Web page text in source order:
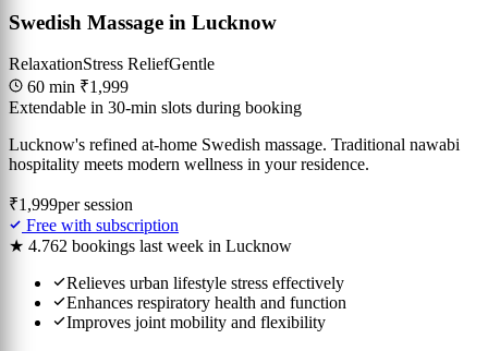
Swedish Massage in Lucknow
RelaxationStress ReliefGentle
60 min ₹1,999
Extendable in 30-min slots during booking
Lucknow's refined at-home Swedish massage. Traditional nawabi
hospitality meets modern wellness in your residence.
₹1,999per session
Free with subscription
★ 4.762 bookings last week in Lucknow
Relieves urban lifestyle stress effectively
Enhances respiratory health and function
Improves joint mobility and flexibility